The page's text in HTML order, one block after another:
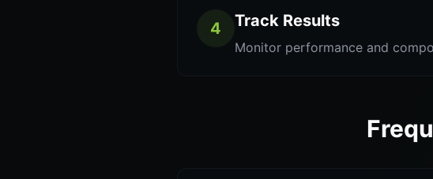
4 Track Results
Monitor performance and